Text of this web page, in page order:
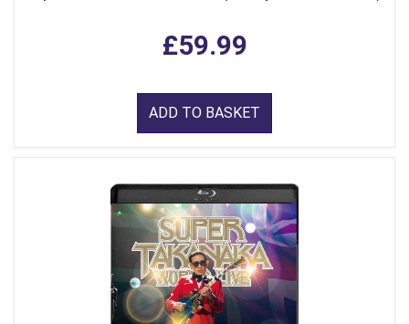
£59.99
ADD TO BASKET